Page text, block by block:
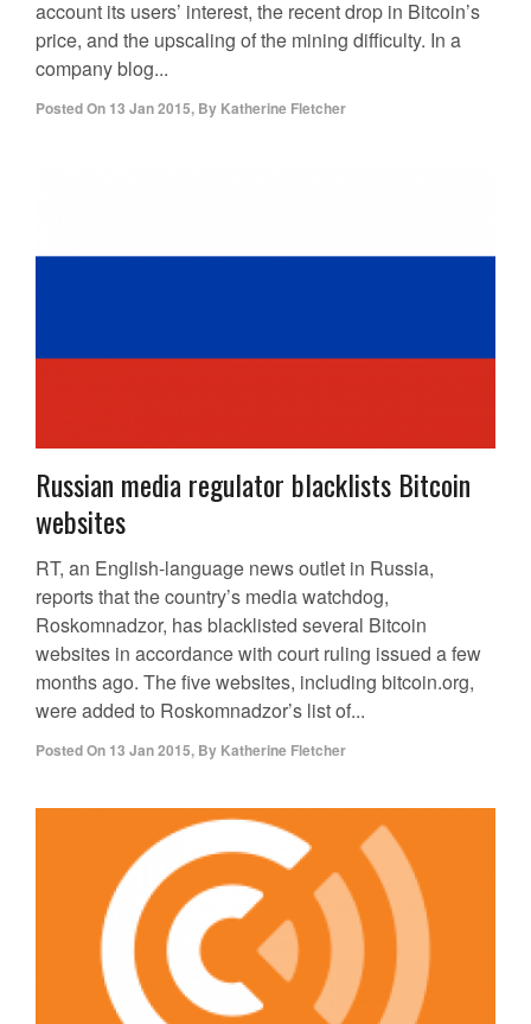
account its users’ interest, the recent drop in Bitcoin’s
price, and the upscaling of the mining difficulty. In a
company blog...
Posted On 13 Jan 2015, By Katherine Fletcher
Russian media regulator blacklists Bitcoin
websites
RT, an English-language news outlet in Russia,
reports that the country’s media watchdog,
Roskomnadzor, has blacklisted several Bitcoin
websites in accordance with court ruling issued a few
months ago. The five websites, including bitcoin.org,
were added to Roskomnadzor’s list of...
Posted On 13 Jan 2015, By Katherine Fletcher